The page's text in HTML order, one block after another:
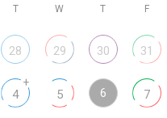
T W T F
28 29 30 31
4
+
5 6 7